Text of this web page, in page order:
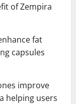
of Zempira
fat
capsules
improve
helping users